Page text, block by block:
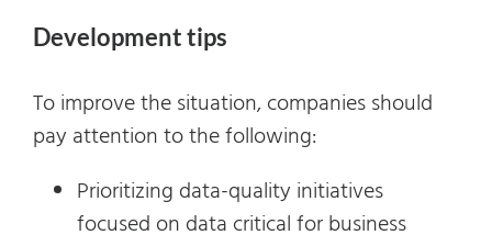
Development tips
To improve the situation, companies should
pay attention to the following:
Prioritizing data-quality initiatives
focused on data critical for business